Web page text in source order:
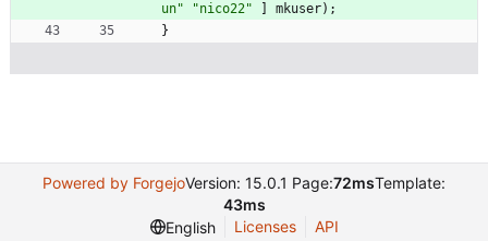
un" "nico22" mkuser) ;
}
Powered by ForgejoVersion: 15.0.1 Page:72msTemplate:
43ms
English
Licenses API